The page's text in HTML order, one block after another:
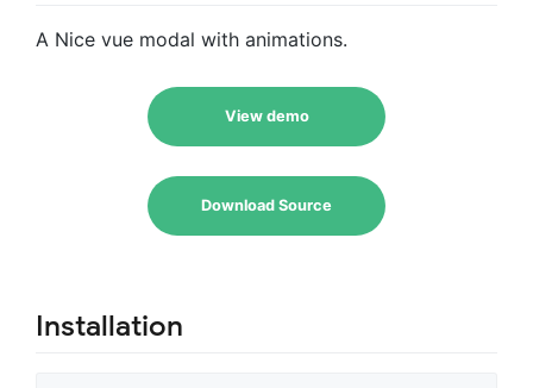
A Nice vue modal with animations.
View demo
Download Source
Installation